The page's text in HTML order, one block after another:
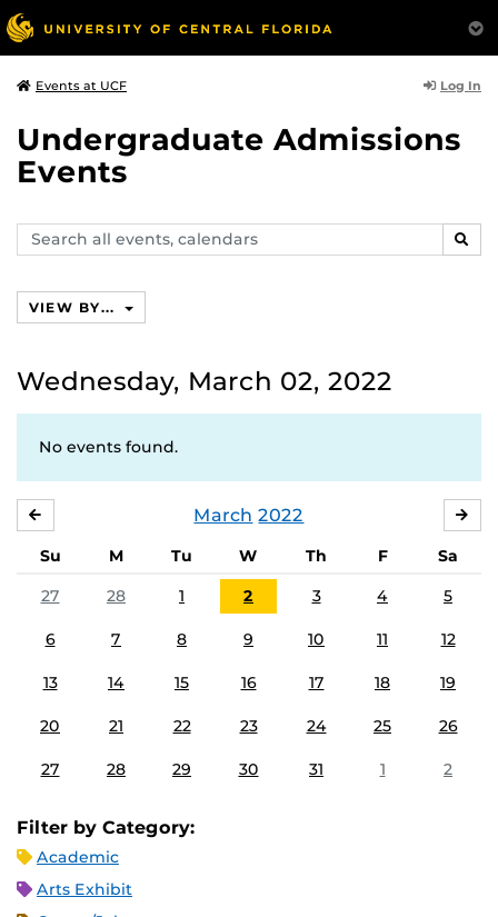
Events at UCF Log In
Undergraduate Admissions
Events
Search
events,
VIEW BY...
Wednesday, March 02, 2022
No events found.
March 2022
Su M Tu W Th F
Sa
27
28 1 2 3 4 5
6 7 8 9 10 11 12
13 14 15 16 17 18 19
20 21 22 23 24 25 26
27 28 29 30 31 1 2
Filter by Category:
Academic
Arts Exhibit